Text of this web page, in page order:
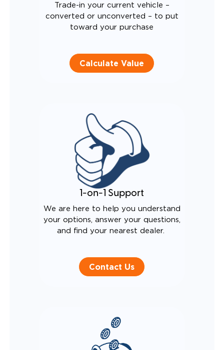
Trade-in your current vehicle –
converted or unconverted – to put
toward your purchase
Calculate Value
1-on-1 Support
We are here to help you understand
your options, answer your questions,
and find your nearest dealer.
Contact Us